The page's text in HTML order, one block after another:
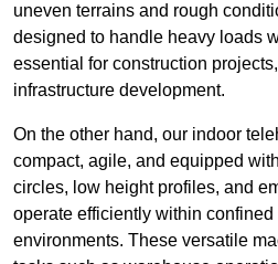
uneven terrains and rough
designed to handle heavy loads
essential for construction
infrastructure development.
On the other hand, our indoor
compact, agile, and equipped
circles, low height profiles, and
operate efficiently within
environments. These versatile